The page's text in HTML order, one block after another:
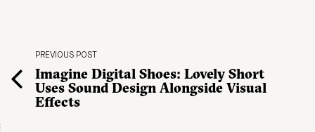
PREVIOUS POST
Imagine Digital Shoes: Lovely Short
Uses Sound Design Alongside Visual
Effects